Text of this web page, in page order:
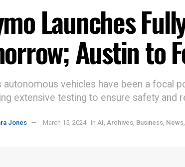
Launches
Austin to
autonomous vehicles have been a focal
extensive testing to ensure safety and
Jones March 15, 2024 in AI, Archives, Business, News,